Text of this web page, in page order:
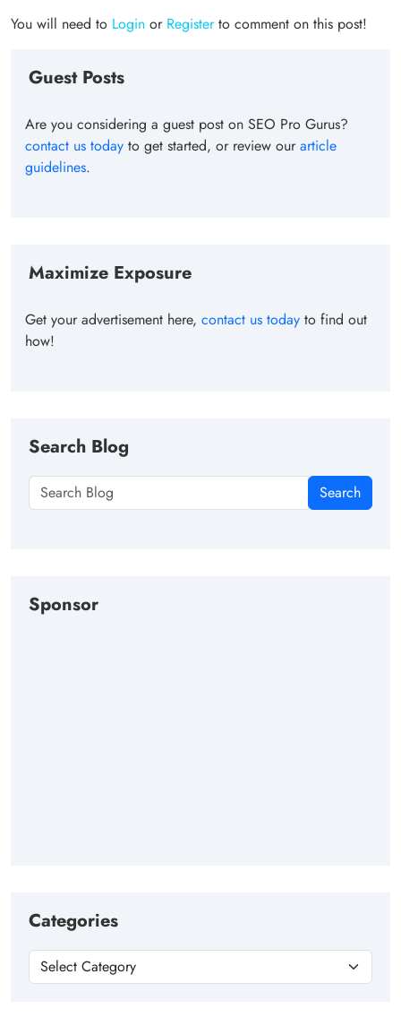
You will need to Login or Registerto comment on this post!
Guest Posts
Are you considering a guest post on SEO Pro Gurus?
contact us today to get started, or review ourarticle
guidelines.
Maximize Exposure
Get your advertisement here, contact us today to find out
how!
Search Blog
Search
Sponsor
Categories